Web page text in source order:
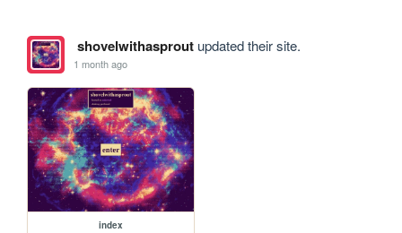
shovelwithasproutupdated their site.
1 month ago
index